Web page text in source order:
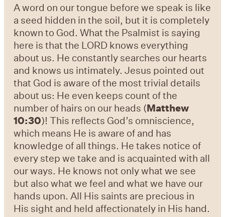
A word on our tongue before we speak is like
a seed hidden in the soil, but it is completely
known to God. What the Psalmist is saying
here is that the LORD knows everything
about us. He constantly searches our hearts
and knows us intimately. Jesus pointed out
that God is aware of the most trivial details
about us: He even keeps count of the
number of hairs on our heads (Matthew
10:30)! This reflects God’s omniscience,
which means He is aware of and has
knowledge of all things. He takes notice of
every step we take and is acquainted with all
our ways. He knows not only what we see
but also what we feel and what we have our
hands upon. All His saints are precious in
His sight and held affectionately in His hand.